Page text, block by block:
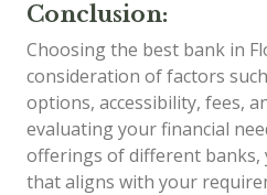
Conclusion:
Choosing the best bank in
consideration of factors
options, accessibility, fees,
evaluating your financial
offerings of different banks,
that aligns with your